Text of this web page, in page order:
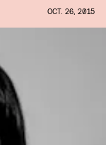
OCT. 26, 2015